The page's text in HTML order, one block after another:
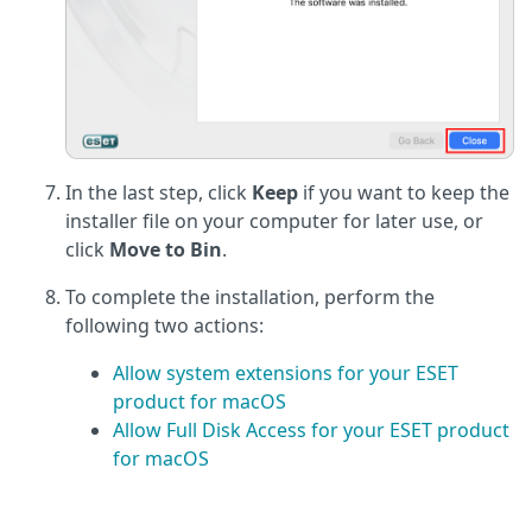
In the last step, click Keep if you want to keep the
installer file on your computer for later use, or
click Move to Bin.
To complete the installation, perform the
following two actions:
Allow system extensions for your ESET
product for macOS
Allow Full Disk Access for your ESET product
for macOS